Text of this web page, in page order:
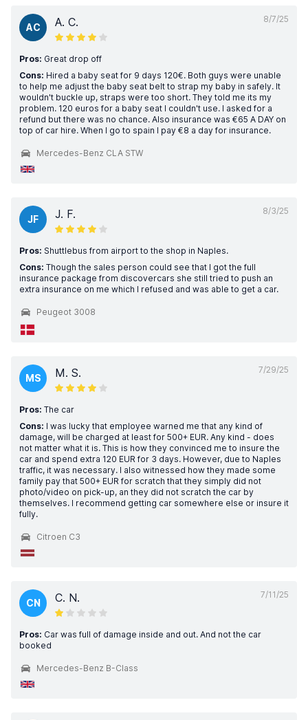
8/7/25
AC A. C.
Pros: Great drop off
Cons: Hired a baby seat for 9 days 120€. Both guys were unable
to help me adjust the baby seat belt to strap my baby in safely. It
wouldn't buckle up, straps were too short. They told me its my
problem. 120 euros for a baby seat I couldn't use. I asked for a
refund but there was no chance. Also insurance was €65 A DAY on
top of car hire. When I go to spain I pay €8 a day for insurance.
Mercedes-Benz CLA STW
8/3/25
JF J. F.
Pros: Shuttlebus from airport to the shop in Naples.
Cons: Though the sales person could see that I got the full
insurance package from discovercars she still tried to push an
extra insurance on me which I refused and was able to get a car.
Peugeot 3008
7/29/25
MS M. S.
Pros: The car
Cons: I was lucky that employee warned me that any kind of
damage, will be charged at least for 500+ EUR. Any kind - does
not matter what it is. This is how they convinced me to insure the
car and spend extra 120 EUR for 3 days. However, due to Naples
traffic, it was necessary. I also witnessed how they made some
family pay that 500+ EUR for scratch that they simply did not
photo/video on pick-up, an they did not scratch the car by
themselves. I recommend getting car somewhere else or insure it
fully.
Citroen C3
7/11/25
CN C. N.
Pros: Car was full of damage inside and out. And not the car
booked
Mercedes-Benz B-Class